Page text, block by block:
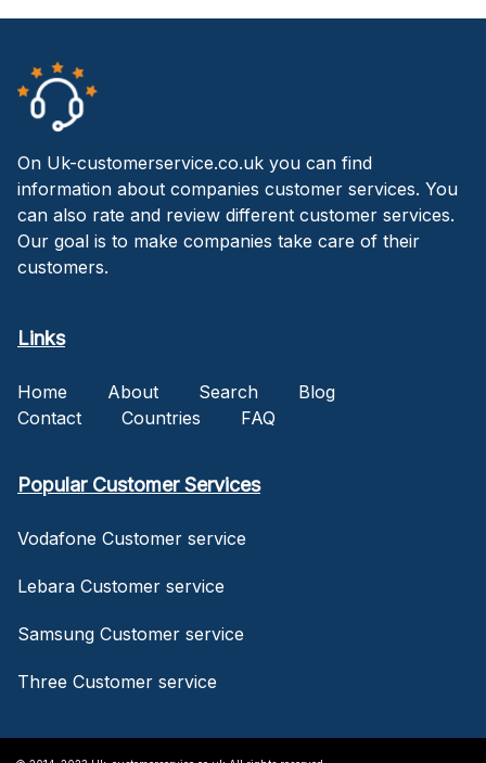
On Uk-customerservice.co.uk you can find
information about companies customer services. You
can also rate and review different customer services.
Our goal is to make companies take care of their
customers.
Links
Home About Search
Blog
Contact
Countries FAQ
Popular Customer Services
Vodafone Customer service
Lebara Customer service
Samsung Customer service
Three Customer service